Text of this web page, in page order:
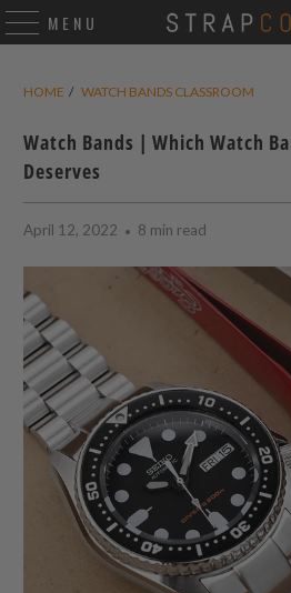
MENU
HOME / WATCH BANDS CLASSROOM
Watch Bands | Which Watch
Deserves
April 12, 2022 8 min read